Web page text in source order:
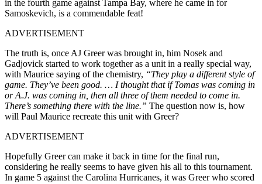
in the fourth game against Tampa Bay, where he came in for
Samoskevich, is a commendable feat!
ADVERTISEMENT
The truth is, once AJ Greer was brought in, him Nosek and
Gadjovick started to work together as a unit in a really special way,
with Maurice saying of the chemistry, “They play a different style of
game. They’ve been good. … I thought that if Tomas was coming in
or A.J. was coming in, then all three of them needed to come in.
There’s something there with the line.” The question now is, how
will Paul Maurice recreate this unit with Greer?
ADVERTISEMENT
Hopefully Greer can make it back in time for the final run,
considering he really seems to have given his all to this tournament.
In game 5 against the Carolina Hurricanes, it was Greer who scored